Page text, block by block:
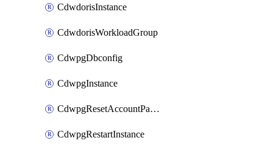
CdwdorisInstance
CdwdorisWorkloadGroup
CdwpgDbconfig
CdwpgInstance
CdwpgResetAccountPassword
CdwpgRestartInstance